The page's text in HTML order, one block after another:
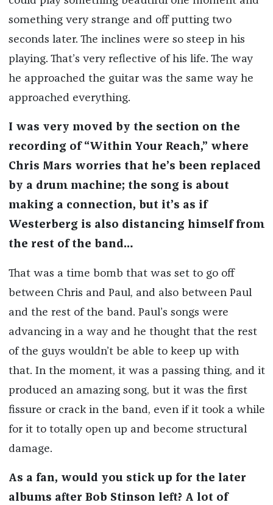
something very strange and off putting two
seconds later. The inclines were so steep in his
playing. That’s very reflective of his life. The way
he approached the guitar was the same way he
approached everything.
I was very moved by the section on the
recording of “Within Your Reach,” where
Chris Mars worries that he’s been replaced
by a drum machine; the song is about
making a connection, but it’s as if
Westerberg is also distancing himself from
the rest of the band…
That was a time bomb that was set to go off
between Chris and Paul, and also between Paul
and the rest of the band. Paul’s songs were
advancing in a way and he thought that the rest
of the guys wouldn’t be able to keep up with
that. In the moment, it was a passing thing, and it
produced an amazing song, but it was the first
fissure or crack in the band, even if it took a while
for it to totally open up and become structural
damage.
As a fan, would you stick up for the later
albums after Bob Stinson left? A lot of